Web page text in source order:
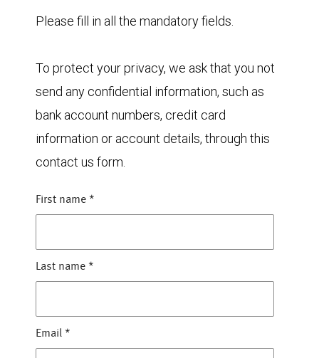
Please fill in all the mandatory fields.
To protect your privacy, we ask that you not
send any confidential information, such as
bank account numbers, credit card
information or account details, through this
contact us form.
First name *
Last name *
Email *